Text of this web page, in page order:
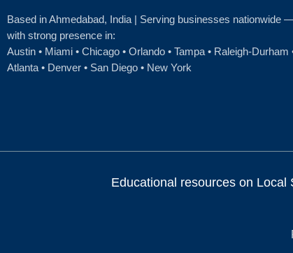
Based in Ahmedabad, India | Serving businesses nationwide
with strong presence in:
Austin • Miami • Chicago • Orlando • Tampa • Raleigh‑Durham
Atlanta • Denver • San Diego • New York
Educational resources on Local